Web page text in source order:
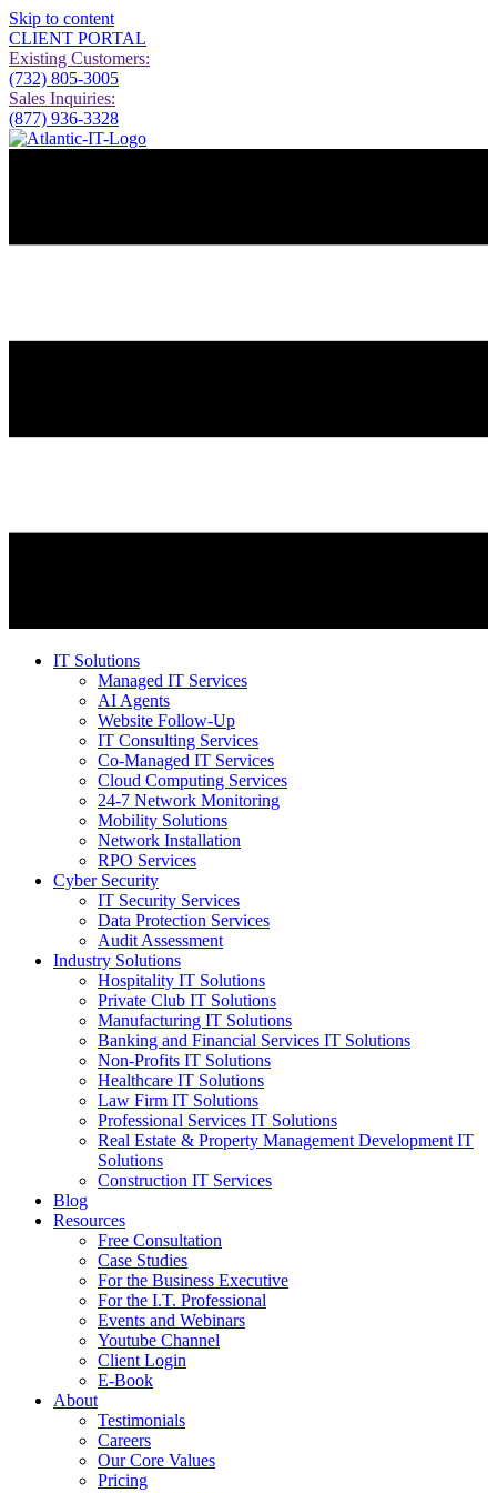
Skip to content
CLIENT PORTAL
Existing Customers:
(732) 805-3005
Sales Inquiries:
(877) 936-3328
IT Solutions
Managed IT Services
AI Agents
Website Follow-Up
IT Consulting Services
Co-Managed IT Services
Cloud Computing Services
24-7 Network Monitoring
Mobility Solutions
Network Installation
RPO Services
Cyber Security
IT Security Services
Data Protection Services
Audit Assessment
Industry Solutions
Hospitality IT Solutions
Private Club IT Solutions
Manufacturing IT Solutions
Banking and Financial Services IT Solutions
Non-Profits IT Solutions
Healthcare IT Solutions
Law Firm IT Solutions
Professional Services IT Solutions
Real Estate & Property Management Development IT
Solutions
Construction IT Services
Blog
Resources
Free Consultation
Case Studies
For the Business Executive
For the I.T. Professional
Events and Webinars
Youtube Channel
Client Login
E-Book
About
Testimonials
Careers
Our Core Values
Pricing